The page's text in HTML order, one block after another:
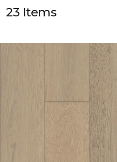
23 Items